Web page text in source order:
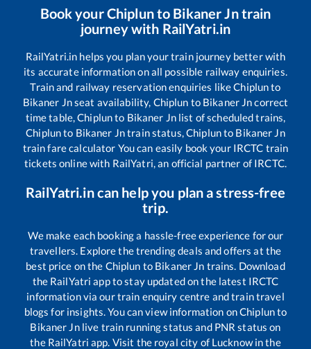
Book yourChiplunto Bikaner Jntrain
journey with RailYatri.in
RailYatri.in helps you plan your train journey better with
its accurate information on all possible railway enquiries.
Train and railway reservation enquiries likeChiplunto
Bikaner Jnseat availability, Chiplun to Bikaner Jncorrect
time table,Chiplunto Bikaner Jnlist of scheduled trains,
Chiplunto Bikaner Jntrain status,Chiplunto Bikaner Jn
train fare calculator You can easily book your IRCTC train
tickets online with RailYatri, an official partner of IRCTC.
RailYatri.in can help you plan a stress-free
trip.
We make each booking a hassle-free experience for our
travellers. Explore the trending deals and offers at the
best price on the Chiplun to Bikaner Jn trains. Download
the RailYatri app to stay updated on the latest IRCTC
information via our train enquiry centre and train travel
blogs for insights. You can view information onChiplunto
Bikaner Jnlive train running status and PNR status on
the RailYatri app. Visit the royal city of Lucknow in the